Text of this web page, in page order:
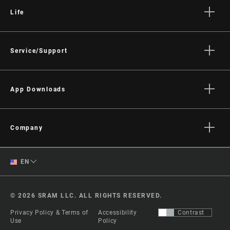
Life
Culture
Service/Support
Dealer Support
App Downloads
AXS on the App Store
AXS Web
ShockWiz
Company
Media
Logos
Locations
© 2026 SRAM LLC. ALL RIGHTS RESERVED.
Privacy Policy & Terms of
Use
Accessibility
Policy
Contrast
EN
English